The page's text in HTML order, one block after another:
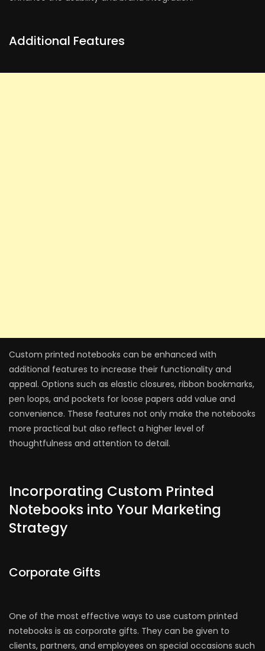
Additional Features
Custom printed notebooks can be enhanced with
additional features to increase their functionality and
appeal. Options such as elastic closures, ribbon bookmarks,
pen loops, and pockets for loose papers add value and
convenience. These features not only make the notebooks
more practical but also reflect a higher level of
thoughtfulness and attention to detail.
Incorporating Custom Printed
Notebooks into Your Marketing
Strategy
Corporate Gifts
One of the most effective ways to use custom printed
notebooks is as corporate gifts. They can be given to
clients, partners, and employees on special occasions such